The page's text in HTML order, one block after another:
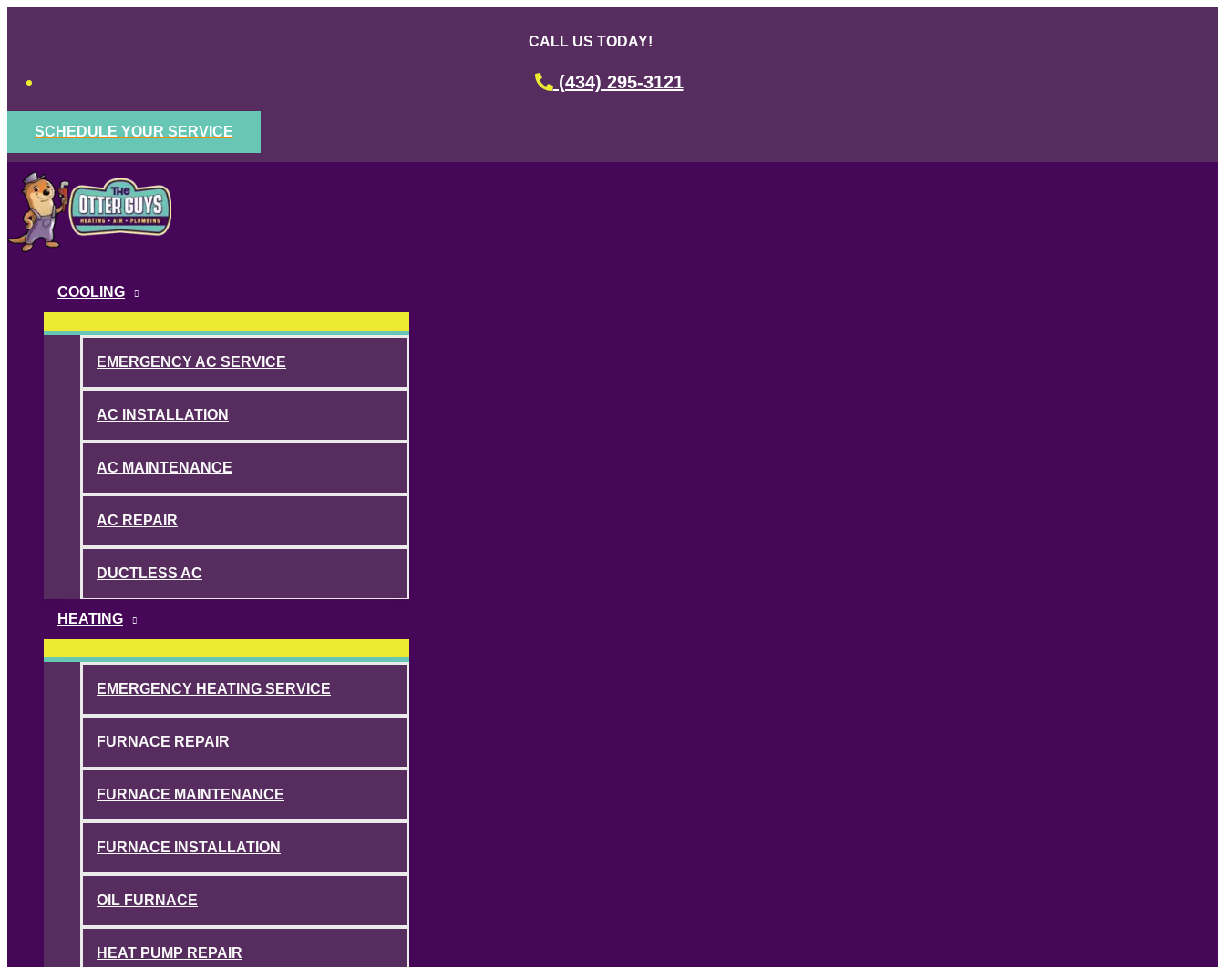
CALL US TODAY!
(434) 295-3121
SCHEDULE YOUR SERVICE
COOLING
EMERGENCY AC SERVICE
AC INSTALLATION
AC MAINTENANCE
AC REPAIR
DUCTLESS AC
HEATING
EMERGENCY HEATING SERVICE
FURNACE REPAIR
FURNACE MAINTENANCE
FURNACE INSTALLATION
OIL FURNACE
HEAT PUMP REPAIR